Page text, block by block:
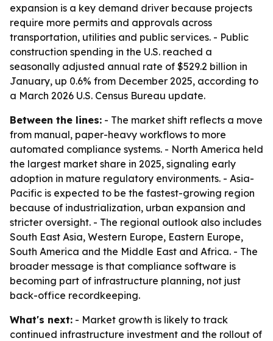
expansion is a key demand driver because projects
require more permits and approvals across
transportation, utilities and public services. - Public
construction spending in the U.S. reached a
seasonally adjusted annual rate of $529.2 billion in
January, up 0.6% from December 2025, according to
a March 2026 U.S. Census Bureau update.
Between the lines: - The market shift reflects a move
from manual, paper-heavy workflows to more
automated compliance systems. - North America held
the largest market share in 2025, signaling early
adoption in mature regulatory environments. - Asia-
Pacific is expected to be the fastest-growing region
because of industrialization, urban expansion and
stricter oversight. - The regional outlook also includes
South East Asia, Western Europe, Eastern Europe,
South America and the Middle East and Africa. - The
broader message is that compliance software is
becoming part of infrastructure planning, not just
back-office recordkeeping.
What's next: - Market growth is likely to track
continued infrastructure investment and the rollout of